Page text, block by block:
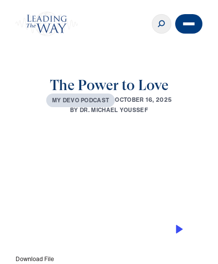
The Power to Love
MY DEVOPODCAST OCTOBER 16, 2025
BYDR.MICHAEL YOUSSEF
Download File